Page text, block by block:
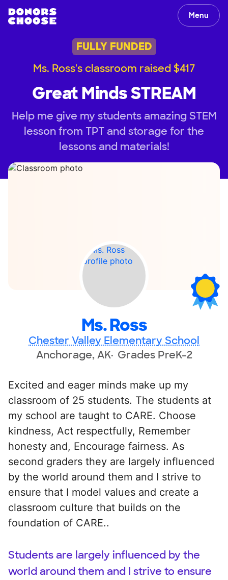
Menu
FULLY FUNDED
Ms. Ross's classroom raised $417
Great Minds STREAM
Help me give my students amazing STEM
lesson from TPT and storage for the
lessons and materials!
Ms. Ross
Chester Valley Elementary School
Anchorage, AK Grades PreK-2
Excited and eager minds make up my
classroom of 25 students. The students at
my school are taught to CARE. Choose
kindness, Act respectfully, Remember
honesty and, Encourage fairness. As
second graders they are largely influenced
by the world around them and I strive to
ensure that I model values and create a
classroom culture that builds on the
foundation of CARE..
Students are largely influenced by the
world around them and I strive to ensure